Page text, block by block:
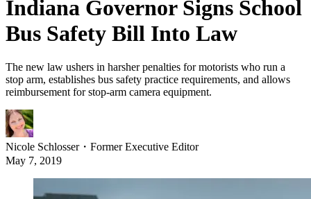
Indiana Governor Signs School
Bus Safety Bill Into Law
The new law ushers in harsher penalties for motorists who run a
stop arm, establishes bus safety practice requirements, and allows
reimbursement for stop-arm camera equipment.
Nicole Schlosser・ Former Executive Editor
May 7, 2019